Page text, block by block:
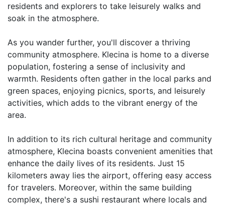
residents and explorers to take leisurely walks and
soak in the atmosphere.
As you wander further, you'll discover a thriving
community atmosphere. Klecina is home to a diverse
population, fostering a sense of inclusivity and
warmth. Residents often gather in the local parks and
green spaces, enjoying picnics, sports, and leisurely
activities, which adds to the vibrant energy of the
area.
In addition to its rich cultural heritage and community
atmosphere, Klecina boasts convenient amenities that
enhance the daily lives of its residents. Just 15
kilometers away lies the airport, offering easy access
for travelers. Moreover, within the same building
complex, there's a sushi restaurant where locals and